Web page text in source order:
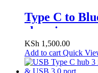
Type C to
charging
KSh 1,500.00
Add to cart Quick